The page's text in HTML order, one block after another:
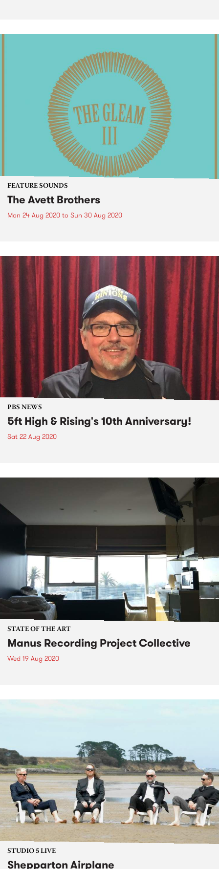
FEATURE SOUNDS
The Avett Brothers
Mon 24 Aug 2020 to Sun 30 Aug 2020
PBS NEWS
5ft High & Rising's 10th Anniversary!
Sat 22 Aug 2020
STATE OF THE ART
Manus Recording Project Collective
Wed 19 Aug 2020
STUDIO 5 LIVE
Shepparton Airplane